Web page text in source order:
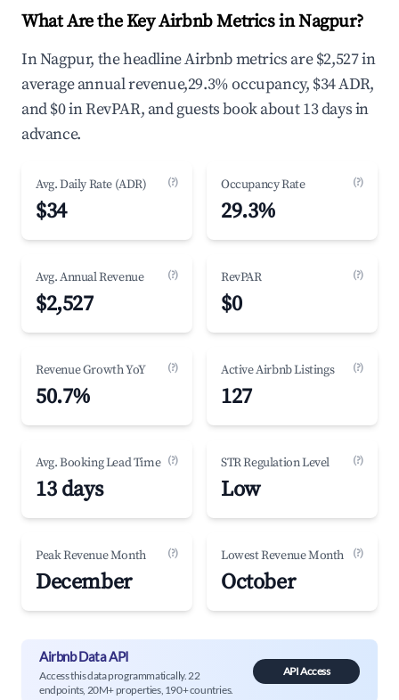
What Are the Key Airbnb Metrics in Nagpur?
In Nagpur, the headline Airbnb metrics are $2,527 in
average annual revenue,29.3% occupancy, $34 ADR,
and $0 in RevPAR, and guests book about 13 days in
advance.
Avg. Daily Rate (ADR) (?)
$34
Occupancy Rate (?)
29.3%
Avg. Annual Revenue (?)
$2,527
RevPAR (?)
$0
Revenue Growth YoY (?)
50.7%
Active Airbnb Listings (?)
127
Avg. Booking Lead Time (?)
13 days
STR Regulation Level (?)
Low
Peak Revenue Month (?)
December
Lowest Revenue Month (?)
October
Airbnb Data API
Access this data programmatically. 22
endpoints, 20M+ properties, 190+ countries.
API Access